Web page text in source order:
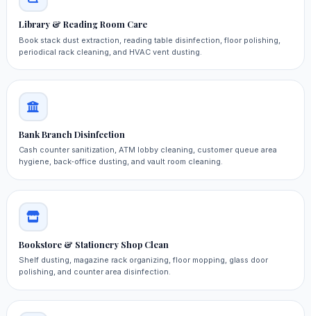
Library & Reading Room Care
Book stack dust extraction, reading table disinfection, floor polishing,
periodical rack cleaning, and HVAC vent dusting.
Bank Branch Disinfection
Cash counter sanitization, ATM lobby cleaning, customer queue area
hygiene, back‑office dusting, and vault room cleaning.
Bookstore & Stationery Shop Clean
Shelf dusting, magazine rack organizing, floor mopping, glass door
polishing, and counter area disinfection.